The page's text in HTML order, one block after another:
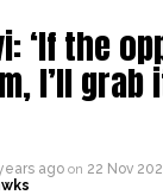
‘If the
I’ll
ago on 22 Nov